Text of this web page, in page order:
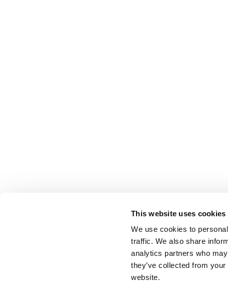
This website uses cookies
We use cookies to
traffic. We also share
analytics partners who
they’ve collected from
website.